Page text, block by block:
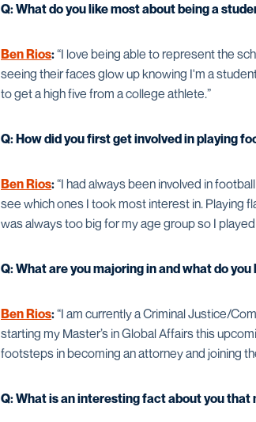
Q: What do you like most about being a
Ben Rios:“I love being able to represent the
seeing their faces glow up knowing I'm a
to get a high five from a college athlete.”
Q: How did you first get involved in playing
Ben Rios:“I had always been involved in
see which ones I took most interest in. Playing
was always too big for my age group so I
Q: What are you majoring in and what do
Ben Rios:“I am currently a Criminal Justice/
starting my Master’s in Global Affairs this
footsteps in becoming an attorney and joining
Q: What is an interesting fact about you